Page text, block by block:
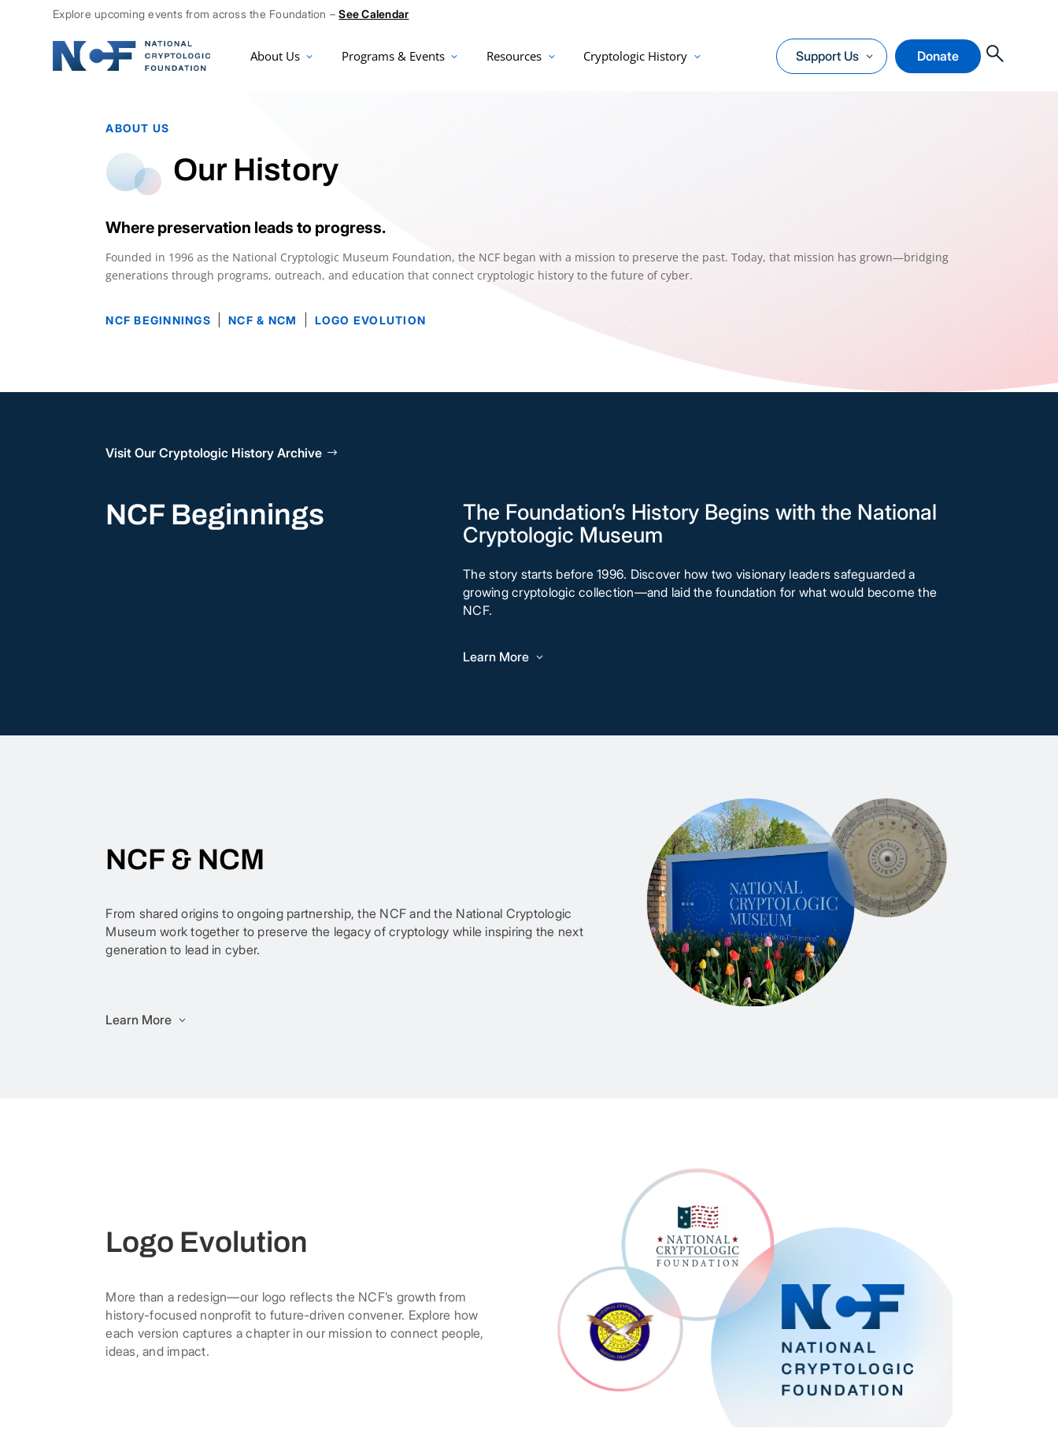
Explore upcoming events from across the Foundation –See Calendar
About Us Programs & Events Resources Cryptologic History Support Us Donate O
ABOUT US
Our History
Where preservation leads to progress.
Founded in 1996 as the National Cryptologic Museum Foundation, the NCF began with a mission to preserve the past. Today, that mission has grown—bridging
generations through programs, outreach, and education that connect cryptologic history to the future of cyber.
NCF BEGINNINGS |NCF & NCM LOGO EVOLUTION
Visit Our Cryptologic History Archive
NCF Beginnings
The Foundation’s History Begins with the National
Cryptologic Museum
The story starts before 1996. Discover how two visionary leaders safeguarded a
growing cryptologic collection—and laid the foundation for what would become the
NCF.
Learn More
NCF & NCM
From shared origins to ongoing partnership, the NCF and the National Cryptologic
Museum work together to preserve the legacy of cryptology while inspiring the next
generation to lead in cyber.
Learn More
Logo Evolution
More than a redesign—our logo reflects the NCF’s growth from
history-focused nonprofit to future-driven convener. Explore how
each version captures a chapter in our mission to connect people,
ideas, and impact.